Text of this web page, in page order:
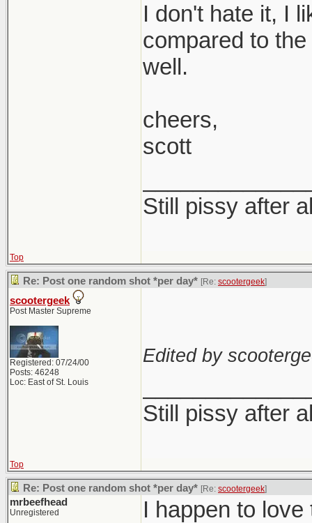
I don't hate it, I
compared to
well.
cheers,
scott
Still pissy after
Top
Re: Post one random shot *per day* [Re: scootergeek]
scootergeek
Post Master Supreme
Registered: 07/24/00
Posts: 46248
Loc: East of St. Louis
Edited by
Still pissy after
Top
Re: Post one random shot *per day* [Re: scootergeek]
mrbeefhead
Unregistered I happen to